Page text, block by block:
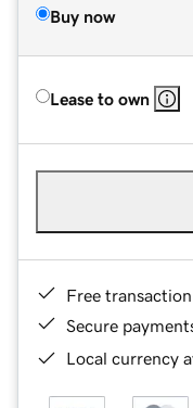
Buy now
Lease to own
Free
Secure
Local currency